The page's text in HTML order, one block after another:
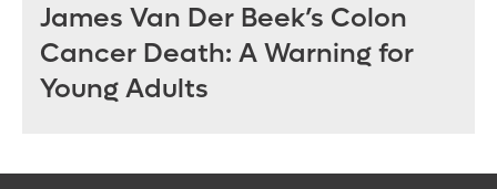
James Van Der Beek’s Colon
Cancer Death: A Warning for
Young Adults